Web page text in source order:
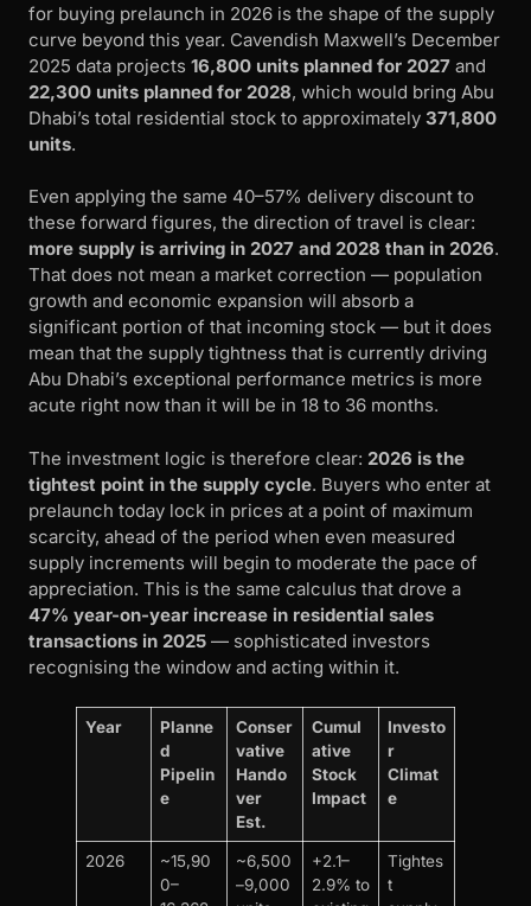
for buying prelaunch in 2026 is the shape of the supply
curve beyond this year. Cavendish Maxwell’s December
2025 data projects 16,800 units planned for 2027 and
22,300 units planned for 2028, which would bring Abu
Dhabi’s total residential stock to approximately 371,800
units.
Even applying the same 40–57% delivery discount to
these forward figures, the direction of travel is clear:
more supply is arriving in 2027 and 2028 than in 2026.
That does not mean a market correction — population
growth and economic expansion will absorb a
significant portion of that incoming stock — but it does
mean that the supply tightness that is currently driving
Abu Dhabi’s exceptional performance metrics is more
acute right now than it will be in 18 to 36 months.
The investment logic is therefore clear: 2026 is the
tightest point in the supply cycle. Buyers who enter at
prelaunch today lock in prices at a point of maximum
scarcity, ahead of the period when even measured
supply increments will begin to moderate the pace of
appreciation. This is the same calculus that drove a
47% year-on-year increase in residential sales
transactions in 2025 — sophisticated investors
recognising the window and acting within it.
Year
Planne
d
Pipelin
e
Conser
vative
Hando
ver
Est.
Cumul
ative
Stock
Impact
Investo
r
Climat
e
2026
~15,90
0–
~6,500
–9,000
+2.1–
2.9% to
Tightes
t